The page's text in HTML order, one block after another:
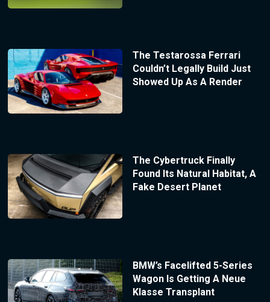
The Testarossa Ferrari
Couldn’t Legally Build Just
Showed Up As A Render
The Cybertruck Finally
Found Its Natural Habitat, A
Fake Desert Planet
BMW’s Facelifted 5-Series
Wagon Is Getting A Neue
Klasse Transplant